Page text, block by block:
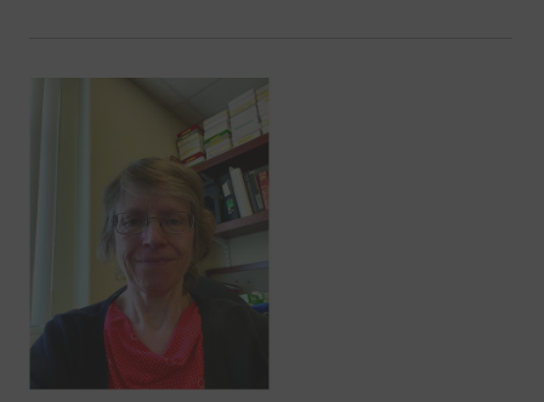
several education initiatives geared to a wide
variety of learners and provides consultation to
health systems on reforming diabetes care and
improving outcomes.